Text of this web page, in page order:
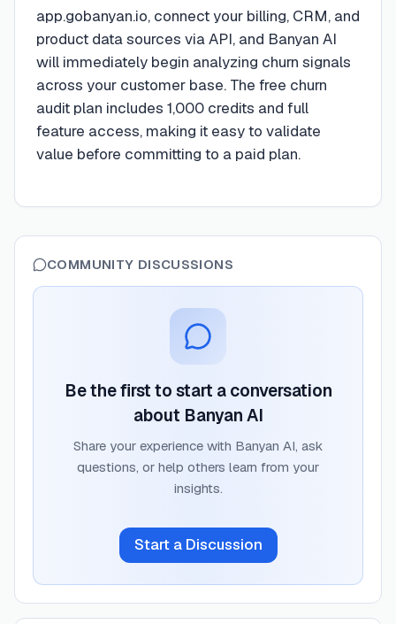
app.gobanyan.io, connect your billing, CRM, and
product data sources via API, and Banyan AI
will immediately begin analyzing churn signals
across your customer base. The free churn
audit plan includes 1,000 credits and full
feature access, making it easy to validate
value before committing to a paid plan.
COMMUNITY DISCUSSIONS
Be the first to start a conversation
about Banyan AI
Share your experience with Banyan AI, ask
questions, or help others learn from your
insights.
Start a Discussion